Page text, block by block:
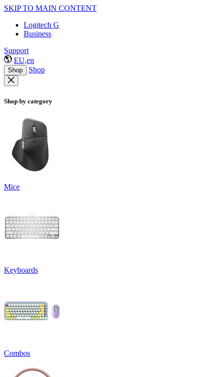
SKIP TO MAIN CONTENT
Logitech G
Business
Support
EU,en
Shop Shop
Shop by category
Mice
Keyboards
Combos